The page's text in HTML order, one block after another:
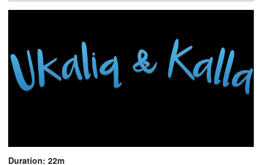
Duration: 22m